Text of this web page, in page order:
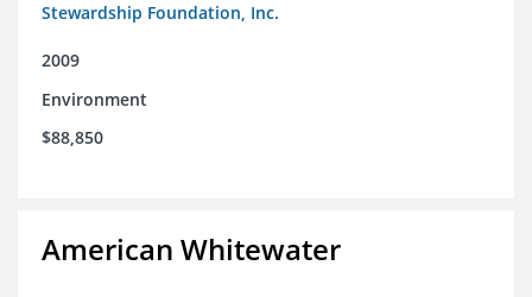
Stewardship Foundation, Inc.
2009
Environment
$88,850
American Whitewater